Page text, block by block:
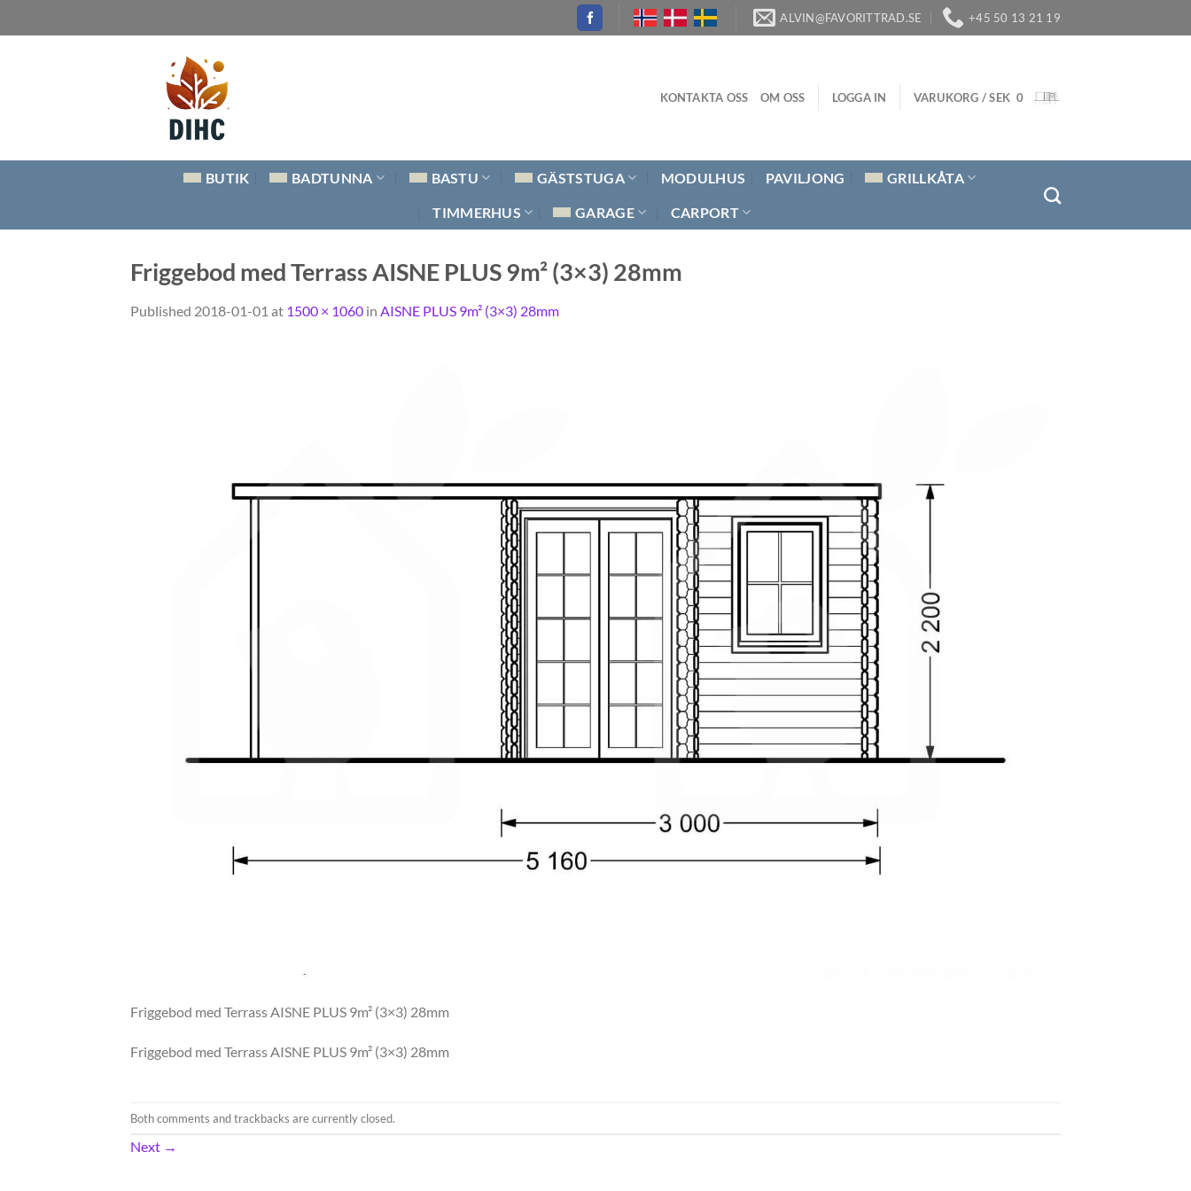
to
ALVIN@FAVORITTRAD.SE +45 50 13 21 19
KONTAKTA OSS OM OSS LOGGA IN VARUKORG /SEK 0
BUTIK BADTUNNA BASTU GÄSTSTUGA MODULHUS PAVILJONG GRILLKÅTA
TIMMERHUS GARAGE CARPORT
Friggebod med Terrass AISNE PLUS 9m² (3×3) 28mm
Published 2018-01-01 at 1500 × 1060 in AISNE PLUS 9m² (3×3) 28mm
Friggebod med Terrass AISNE PLUS 9m² (3×3) 28mm
Friggebod med Terrass AISNE PLUS 9m² (3×3) 28mm
Both comments and trackbacks are currently closed.
Next →